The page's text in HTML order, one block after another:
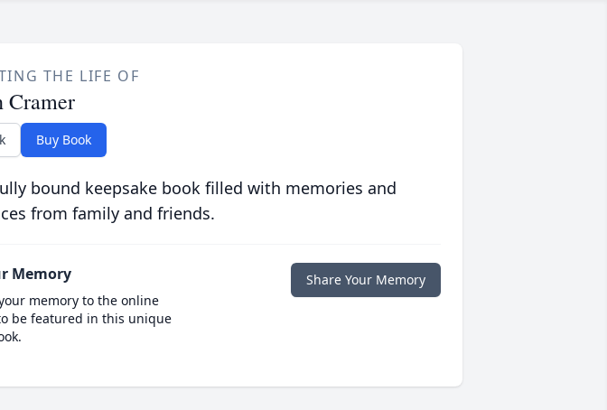
THE LIFE OF
Cramer
Buy Book
bound keepsake book filled with memories and
from family and friends.
Memory
memory to the online
be featured in this unique
Share Your Memory